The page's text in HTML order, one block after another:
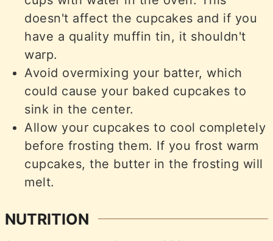
doesn't affect the cupcakes and if you
have a quality muffin tin, it shouldn't
warp.
Avoid overmixing your batter, which
could cause your baked cupcakes to
sink in the center.
Allow your cupcakes to cool completely
before frosting them. If you frost warm
cupcakes, the butter in the frosting will
melt.
NUTRITION